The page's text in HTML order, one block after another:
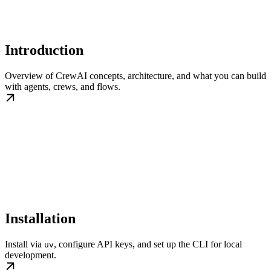
Introduction
Overview of CrewAI concepts, architecture, and what you can build
with agents, crews, and flows.
Installation
Install via uv, configure API keys, and set up the CLI for local
development.